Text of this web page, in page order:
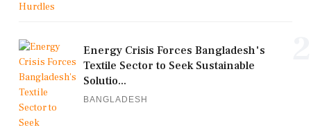
Energy Crisis Forces Bangladesh's
Textile Sector to Seek Sustainable
Solutio...
BANGLADESH